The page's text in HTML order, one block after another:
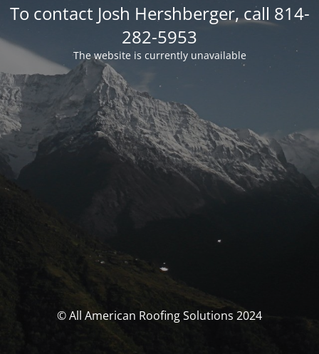
To contact Josh Hershberger, call 814-
282-5953
The website is currently unavailable
© All American Roofing Solutions 2024